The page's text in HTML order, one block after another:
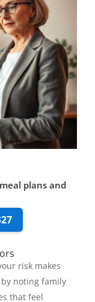
plans and
risk makes
noting family
that feel